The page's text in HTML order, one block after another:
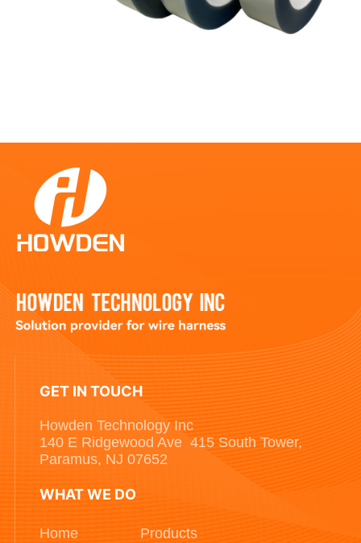
GET IN TOUCH
Howden Technology Inc
140 E Ridgewood Ave 415 South Tower,
Paramus, NJ 07652
WHAT WE DO
Home Products